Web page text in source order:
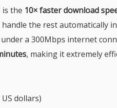
is the 10× faster download
handle the rest automatically
a 300Mbps internet
, making it extremely
dollars)